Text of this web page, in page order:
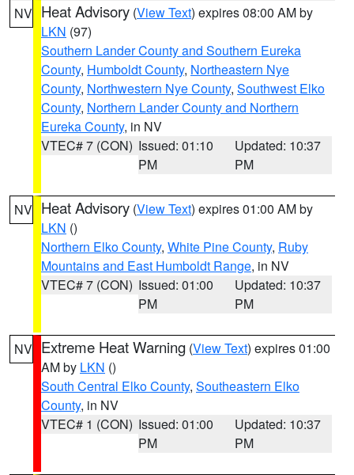
NV Heat Advisory (View Text) expires 08:00 AM by
LKN (97)
Southern Lander County and Southern Eureka
County, Humboldt County, Northeastern Nye
County, Northwestern Nye County, Southwest Elko
County, Northern Lander County and Northern
Eureka County, in NV
VTEC# 7 (CON) Issued: 01:10
PM
Updated: 10:37
PM
NV Heat Advisory (View Text) expires 01:00 AM by
LKN ()
Northern Elko County, White Pine County, Ruby
Mountains and East Humboldt Range, in NV
VTEC# 7 (CON) Issued: 01:00
PM
Updated: 10:37
PM
NV Extreme Heat Warning (View Text) expires 01:00
AM by LKN ()
South Central Elko County, Southeastern Elko
County, in NV
VTEC# 1 (CON) Issued: 01:00
PM
Updated: 10:37
PM